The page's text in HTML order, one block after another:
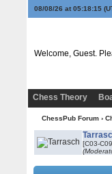
08/08/26 at 05:18:15
Welcome, Guest.
Chess Theory
ChessPub Forum›
[C03-